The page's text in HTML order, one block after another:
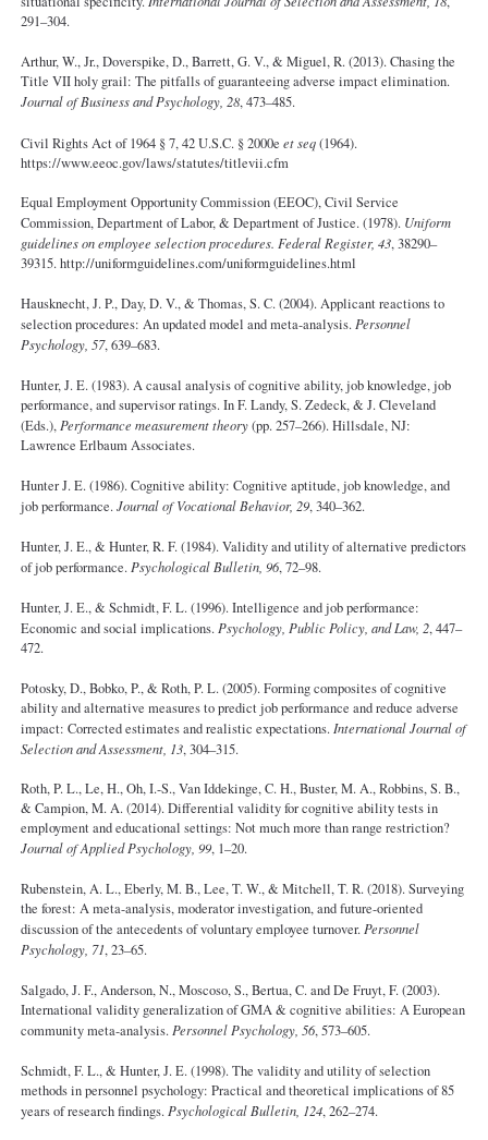
291–304.
Arthur, W., Jr., Doverspike, D., Barrett, G. V., & Miguel, R. (2013). Chasing the
Title VII holy grail: The pitfalls of guaranteeing adverse impact elimination.
Journal of Business and Psychology, 28, 473–485.
Civil Rights Act of 1964 § 7, 42 U.S.C. § 2000e et seq(1964).
https://www.eeoc.gov/laws/statutes/titlevii.cfm
Equal Employment Opportunity Commission (EEOC), Civil Service
Commission, Department of Labor, & Department of Justice. (1978). Uniform
guidelines on employee selection procedures. Federal Register, 43, 38290–
39315. http://uniformguidelines.com/uniformguidelines.html
Hausknecht, J. P., Day, D. V., & Thomas, S. C. (2004). Applicant reactions to
selection procedures: An updated model and meta-analysis.Personnel
Psychology, 57, 639–683.
Hunter, J. E. (1983). A causal analysis of cognitive ability, job knowledge, job
performance, and supervisor ratings. In F. Landy, S. Zedeck, & J. Cleveland
(Eds.), Performance measurement theory(pp. 257–266). Hillsdale, NJ:
Lawrence Erlbaum Associates.
Hunter J. E. (1986). Cognitive ability: Cognitive aptitude, job knowledge, and
job performance.Journal of Vocational Behavior, 29, 340–362.
Hunter, J. E., & Hunter, R. F. (1984). Validity and utility of alternative predictors
of job performance. Psychological Bulletin, 96, 72–98.
Hunter, J. E., & Schmidt, F. L. (1996). Intelligence and job performance:
Economic and social implications. Psychology, Public Policy, and Law, 2, 447–
472.
Potosky, D., Bobko, P., & Roth, P. L. (2005). Forming composites of cognitive
ability and alternative measures to predict job performance and reduce adverse
impact: Corrected estimates and realistic expectations. International Journal of
Selection and Assessment, 13, 304–315.
Roth, P. L., Le, H., Oh, I.-S., Van Iddekinge, C. H., Buster, M. A., Robbins, S. B.,
& Campion, M. A. (2014). Differential validity for cognitive ability tests in
employment and educational settings: Not much more than range restriction?
Journal of Applied Psychology, 99, 1–20.
Rubenstein, A. L., Eberly, M. B., Lee, T. W., & Mitchell, T. R. (2018). Surveying
the forest: A meta-analysis, moderator investigation, and future-oriented
discussion of the antecedents of voluntary employee turnover.Personnel
Psychology, 71, 23–65.
Salgado, J. F., Anderson, N., Moscoso, S., Bertua, C. and De Fruyt, F. (2003).
International validity generalization of GMA & cognitive abilities: A European
community meta-analysis. Personnel Psychology, 56, 573–605.
Schmidt, F. L., & Hunter, J. E. (1998). The validity and utility of selection
methods in personnel psychology: Practical and theoretical implications of 85
years of research findings. Psychological Bulletin, 124, 262–274.